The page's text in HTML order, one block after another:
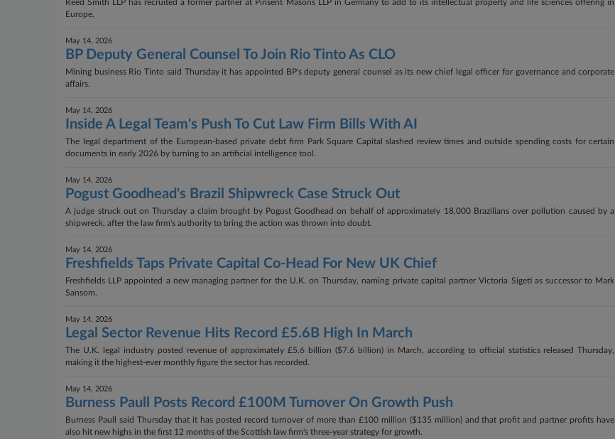
Reed Smith LLP has recruited a former partner at Pinsent Masons LLP in Germany to add to its intellectual property and life sciences offering in
Europe.
May 14, 2026
BP Deputy General Counsel To Join Rio Tinto As CLO
Mining business Rio Tinto said Thursday it has appointed BP's deputy general counsel as its new chief legal officer for governance and corporate
affairs.
May 14, 2026
Inside A Legal Team's Push To Cut Law Firm Bills With AI
The legal department of the European-based private debt firm Park Square Capital slashed review times and outside spending costs for certain
documents in early 2026 by turning to an artificial intelligence tool.
May 14, 2026
Pogust Goodhead's Brazil Shipwreck Case Struck Out
A judge struck out on Thursday a claim brought by Pogust Goodhead on behalf of approximately 18,000 Brazilians over pollution caused by a
shipwreck, after the law firm's authority to bring the action was thrown into doubt.
May 14, 2026
Freshfields Taps Private Capital Co-Head For New UK Chief
Freshfields LLP appointed a new managing partner for the U.K. on Thursday, naming private capital partner Victoria Sigeti as successor to Mark
Sansom.
May 14, 2026
Legal Sector Revenue Hits Record £5.6B High In March
The U.K. legal industry posted revenue of approximately £5.6 billion ($7.6 billion) in March, according to official statistics released Thursday,
making it the highest-ever monthly figure the sector has recorded.
May 14, 2026
Burness Paull Posts Record £100M Turnover On Growth Push
Burness Paull said Thursday that it has posted record turnover of more than £100 million ($135 million) and that profit and partner profits have
also hit new highs in the first 12 months of the Scottish law firm's three-year strategy for growth.